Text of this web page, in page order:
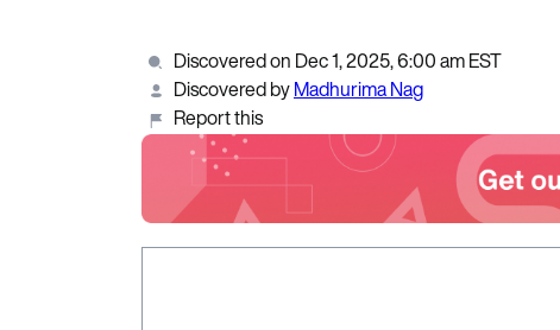
Discovered on Dec 1, 2025, 6:00 am EST
Discovered byMadhurima Nag
Report this